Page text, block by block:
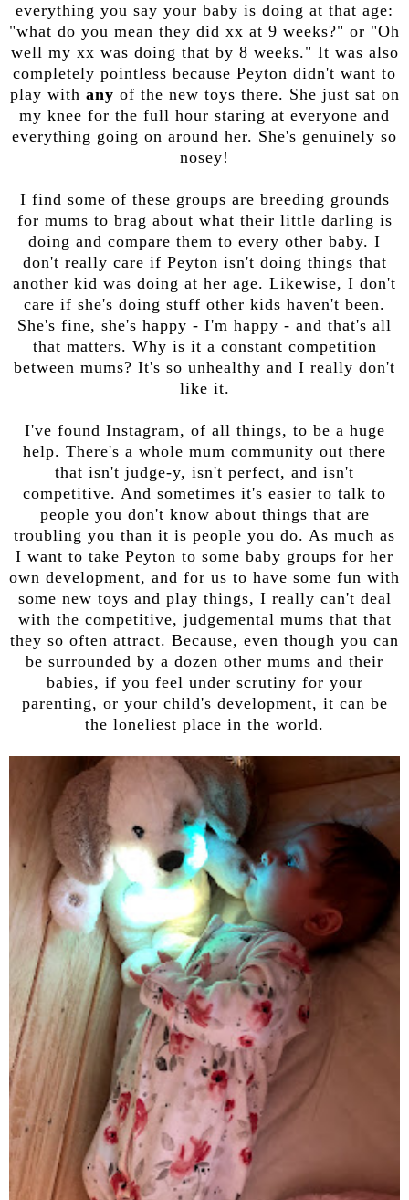
everything you say your baby is doing at that age:
"what do you mean they did xx at 9 weeks?" or "Oh
well my xx was doing that by 8 weeks." It was also
completely pointless because Peyton didn't want to
play with any of the new toys there. She just sat on
my knee for the full hour staring at everyone and
everything going on around her. She's genuinely so
nosey!
I find some of these groups are breeding grounds
for mums to brag about what their little darling is
doing and compare them to every other baby. I
don't really care if Peyton isn't doing things that
another kid was doing at her age. Likewise, I don't
care if she's doing stuff other kids haven't been.
She's fine, she's happy - I'm happy - and that's all
that matters. Why is it a constant competition
between mums? It's so unhealthy and I really don't
like it.
I've found Instagram, of all things, to be a huge
help. There's a whole mum community out there
that isn't judge-y, isn't perfect, and isn't
competitive. And sometimes it's easier to talk to
people you don't know about things that are
troubling you than it is people you do. As much as
I want to take Peyton to some baby groups for her
own development, and for us to have some fun with
some new toys and play things, I really can't deal
with the competitive, judgemental mums that that
they so often attract. Because, even though you can
be surrounded by a dozen other mums and their
babies, if you feel under scrutiny for your
parenting, or your child's development, it can be
the loneliest place in the world.